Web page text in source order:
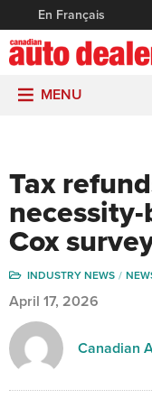
En Français
MENU
Tax
Cox
INDUSTRY NEWS
April 17, 2026
Canadian